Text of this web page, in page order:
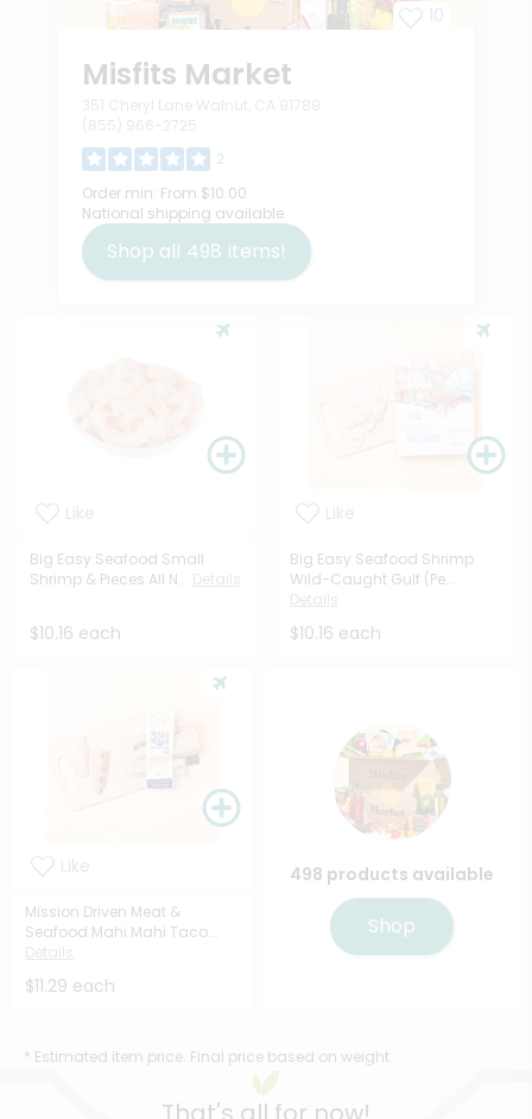
Misfits Market
2
Order min: From $10.00
National shipping available
Shop all 498 items!
Big Easy Seafood Small
Shrimp & Pieces All N...
$10.16 each
Big Easy Seafood Shrimp
Wild-Caught Gulf (Pe...
$10.16 each
Mission Driven Meat &
Seafood Mahi Mahi Taco...
$11.29 each
498 products available
Shop
* Estimated item price. Final price based on weight.